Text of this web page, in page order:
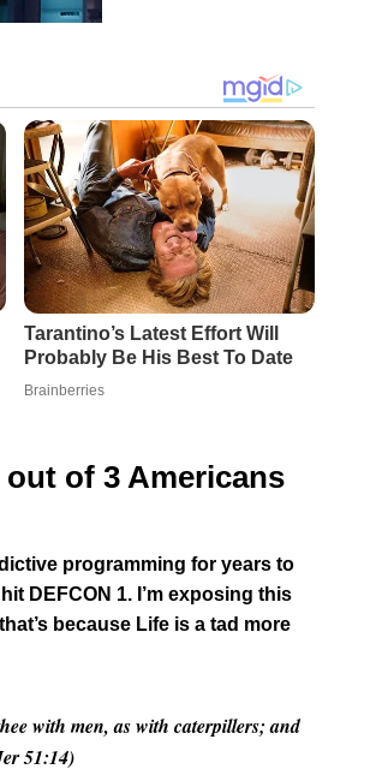
out of 3 Americans
programming for years to
DEFCON 1. I’m exposing this
because Life is a tad more
with men, as with caterpillers; and
51:14)